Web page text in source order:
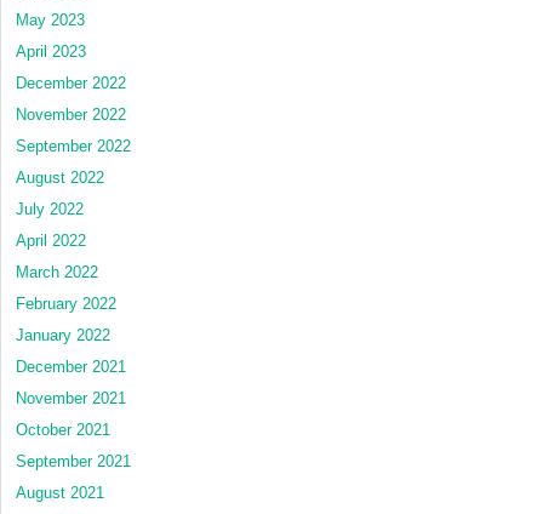
May 2023
April 2023
December 2022
November 2022
September 2022
August 2022
July 2022
April 2022
March 2022
February 2022
January 2022
December 2021
November 2021
October 2021
September 2021
August 2021